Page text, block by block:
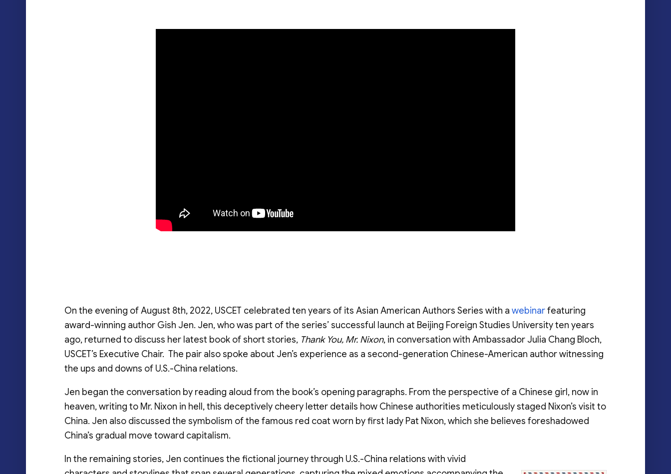
On the evening of August 8th, 2022, USCET celebrated ten years of its Asian American Authors Series with awebinarfeaturing
award-winning author Gish Jen. Jen, who was part of the series’ successful launch at Beijing Foreign Studies University ten years
ago, returned to discuss her latest book of short stories, Thank You, Mr. Nixon, in conversation with Ambassador Julia Chang Bloch,
USCET’s Executive Chair. The pair also spoke about Jen’s experience as a second-generation Chinese-American author witnessing
the ups and downs of U.S.-China relations.
Jen began the conversation by reading aloud from the book’s opening paragraphs. From the perspective of a Chinese girl, now in
heaven, writing to Mr. Nixon in hell, this deceptively cheery letter details how Chinese authorities meticulously staged Nixon’s visit to
China. Jen also discussed the symbolism of the famous red coat worn by first lady Pat Nixon, which she believes foreshadowed
China’s gradual move toward capitalism.
In the remaining stories, Jen continues the fictional journey through U.S.-China relations with vivid